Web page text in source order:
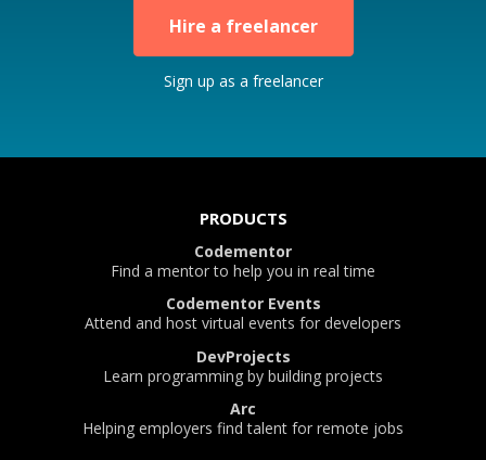
Hire a freelancer
Sign up as a freelancer
PRODUCTS
Codementor
Find a mentor to help you in real time
Codementor Events
Attend and host virtual events for developers
DevProjects
Learn programming by building projects
Arc
Helping employers find talent for remote jobs